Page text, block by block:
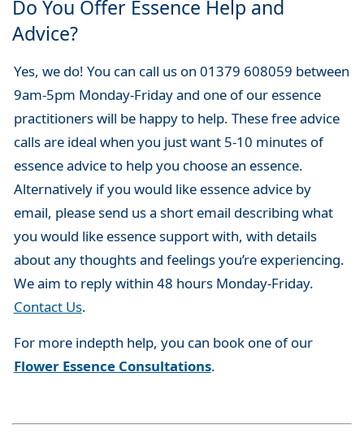
Do You Offer Essence Help and
Advice?
Yes, we do! You can call us on 01379 608059 between
9am-5pm Monday-Friday and one of our essence
practitioners will be happy to help. These free advice
calls are ideal when you just want 5-10 minutes of
essence advice to help you choose an essence.
Alternatively if you would like essence advice by
email, please send us a short email describing what
you would like essence support with, with details
about any thoughts and feelings you’re experiencing.
We aim to reply within 48 hours Monday-Friday.
Contact Us.
For more indepth help, you can book one of our
Flower Essence Consultations.